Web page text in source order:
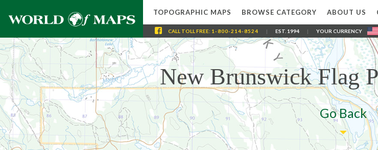
TOPOGRAPHIC MAPS BROWSE CATEGORY ABOUT US
CALL TOLL FREE: 1-800-214-8524 | EST. 1994 | YOUR CURRENCY
New Brunswick Flag
Go Back